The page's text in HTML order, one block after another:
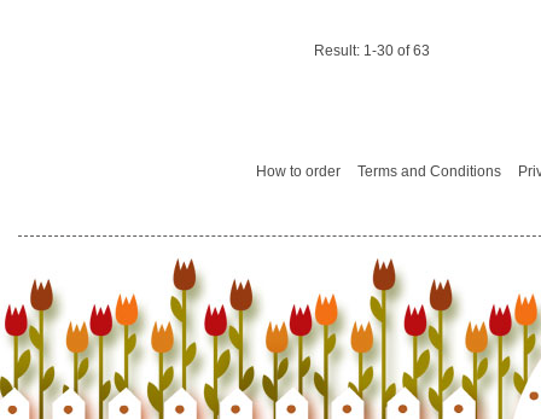
Result: 1-30 of 63
How to order Terms and Conditions